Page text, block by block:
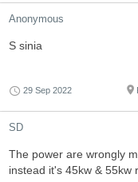
Anonymous
S sinia
29 Sep 2022
SD
The power are wrongly
instead it's 45kw & 55kw